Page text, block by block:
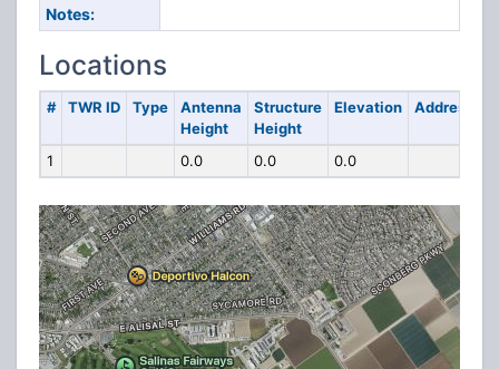
Notes:
Locations
# TWR ID Type
Antenna
Height
Structure
Height
Elevation Address
1 0.0 0.0 0.0